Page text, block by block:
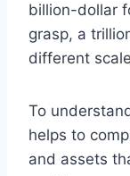
billion-dollar
grasp, a
different
To
helps to
and assets